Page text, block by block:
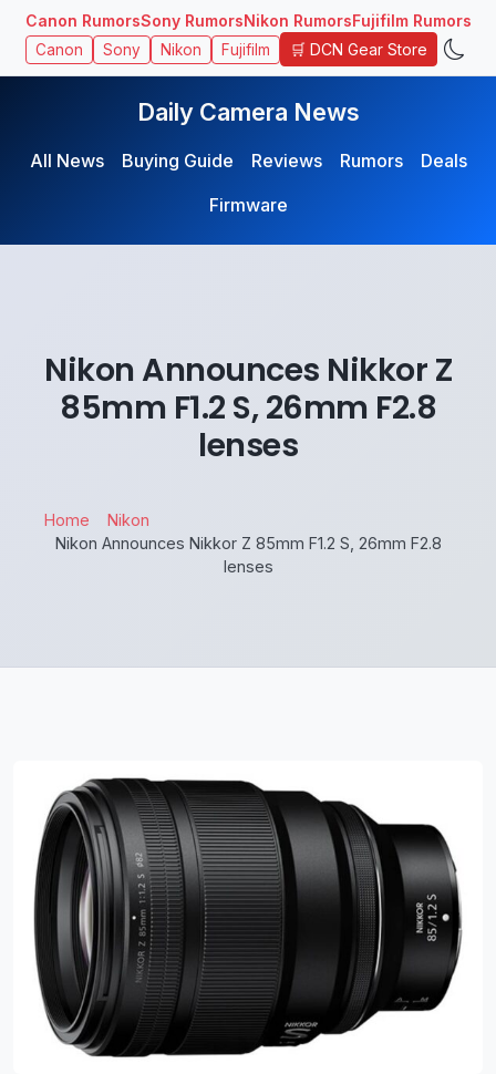
Canon RumorsSony RumorsNikon RumorsFujifilm Rumors
Canon Sony Nikon Fujifilm 🛒 DCN Gear Store
Daily Camera News
All News Buying Guide Reviews Rumors
Deals
Firmware
Nikon Announces Nikkor Z
85mm F1.2 S, 26mm F2.8
lenses
Home
Nikon
Nikon Announces Nikkor Z 85mm F1.2 S, 26mm F2.8
lenses